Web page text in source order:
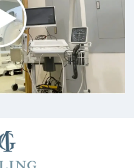
to Ask Your Doctor
Prostate Cancer
Prostate Cancer